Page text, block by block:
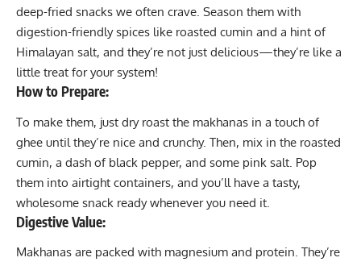
deep-fried snacks we often crave. Season them with
digestion-friendly spices like roasted cumin and a hint of
Himalayan salt, and they’re not just delicious—they’re like a
little treat for your system!
How to Prepare:
To make them, just dry roast the makhanas in a touch of
ghee until they’re nice and crunchy. Then, mix in the roasted
cumin, a dash of black pepper, and some pink salt. Pop
them into airtight containers, and you’ll have a tasty,
wholesome snack ready whenever you need it.
Digestive Value:
Makhanas are packed with magnesium and protein. They’re